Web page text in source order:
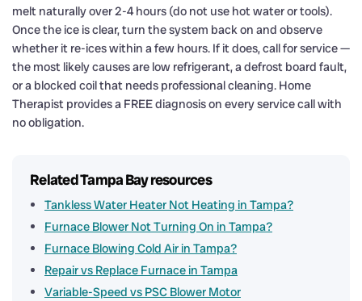
melt naturally over 2-4 hours (do not use hot water or tools).
Once the ice is clear, turn the system back on and observe
whether it re-ices within a few hours. If it does, call for service —
the most likely causes are low refrigerant, a defrost board fault,
or a blocked coil that needs professional cleaning. Home
Therapist provides a FREE diagnosis on every service call with
no obligation.
Related Tampa Bay resources
Tankless Water Heater Not Heating in Tampa?
Furnace Blower Not Turning On in Tampa?
Furnace Blowing Cold Air in Tampa?
Repair vs Replace Furnace in Tampa
Variable-Speed vs PSC Blower Motor